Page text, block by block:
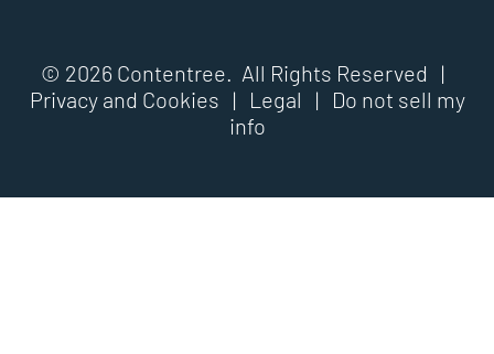
© 2026 Contentree. All Rights Reserved |
Privacy and Cookies | Legal |
Do not sell my
info